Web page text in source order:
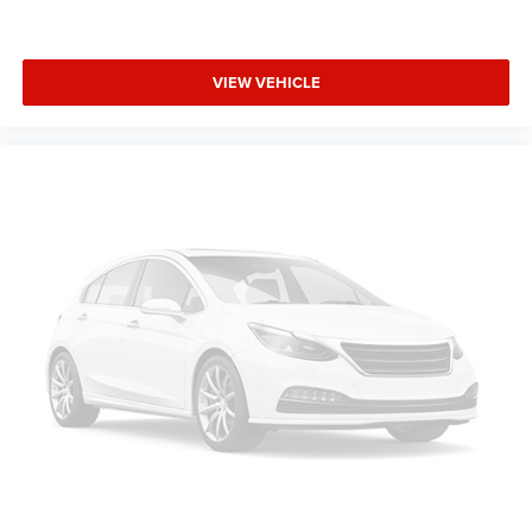
place the restraint at the correct height behind your
head, providing greater neck protection in the event of a
collision. Get it to the right place for the right time with
behind you with leather seat upholstery.
Gearshifter material
: Leather gear shifter material
Leather rear seat upholstery - superior sitting. There’s
more class in the cabin with leather rear seat
upholstery. The leather material is luxurious to the
touch, offers a distinctive look, and is easy to clean.
Put a little luxury behind you with leather rear seat
upholstery.
VIEW VEHICLE